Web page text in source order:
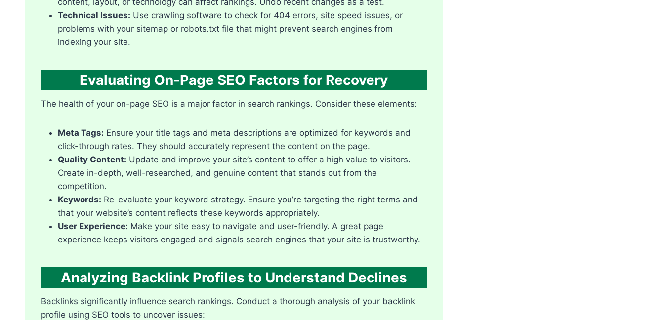
Technical Issues: Use crawling software to check for 404 errors, site speed issues, or
problems with your sitemap or robots.​txt file that might prevent search engines from
indexing your site.​
Evaluating On-Page SEO Factors for Recovery
The health of your on-page SEO is a major factor in search rankings.​ Consider these elements:
Meta Tags: Ensure your title tags and meta descriptions are optimized for keywords and
click-through rates.​ They should accurately represent the content on the page.​
Quality Content: Update and improve your site’s content to offer a high value to visitors.​
Create in-depth, well-researched, and genuine content that stands out from the
competition.​
Keywords: Re-evaluate your keyword strategy.​ Ensure you’re targeting the right terms and
that your website’s content reflects these keywords appropriately.​
User Experience: Make your site easy to navigate and user-friendly.​ A great page
experience keeps visitors engaged and signals search engines that your site is trustworthy.​
Analyzing Backlink Profiles to Understand Declines
Backlinks significantly influence search rankings.​ Conduct a thorough analysis of your backlink
profile using SEO tools to uncover issues: